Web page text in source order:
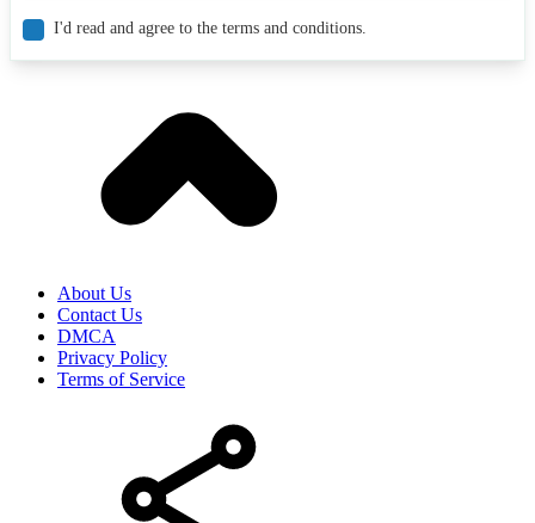
I'd read and agree to the terms and conditions.
About Us
Contact Us
DMCA
Privacy Policy
Terms of Service